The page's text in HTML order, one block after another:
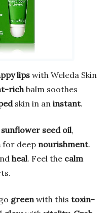
lips with Weleda Skin
richbalm soothes
skin in an instant.
sunflower seed oil,
for deep nourishment.
heal. Feel the calm
greenwith this toxin-